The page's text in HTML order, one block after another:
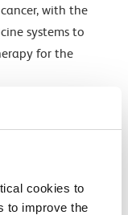
cookies to
to improve the
with the
systems to
for the
to change